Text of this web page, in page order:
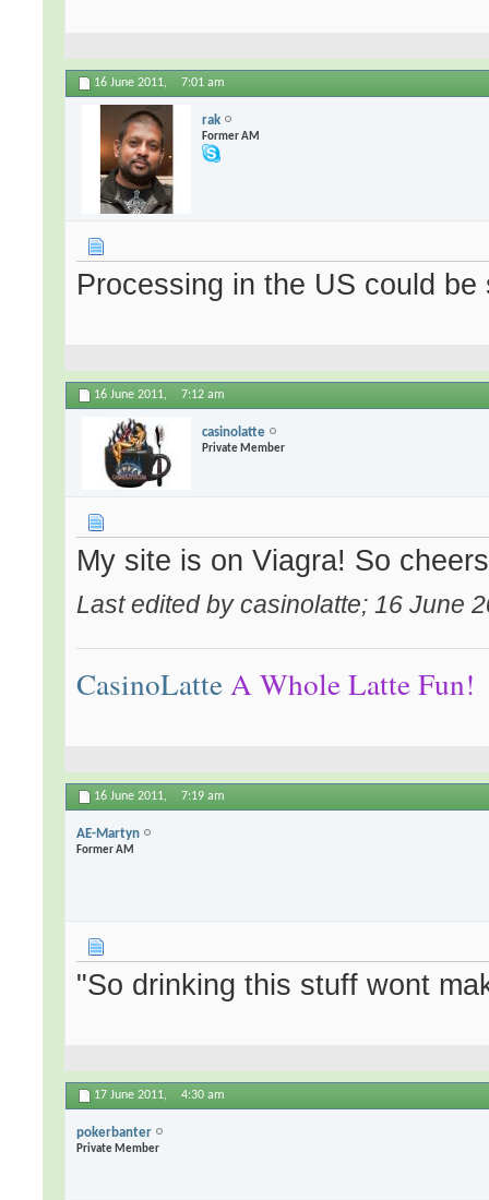
16 June 2011, 7:01 am
rak
Former AM
Processing in the US could
16 June 2011, 7:12 am
casinolatte
Private Member
My site is on Viagra! So
Last edited by casinolatte; 16 June
CasinoLatteA Whole Latte Fun!
16 June 2011, 7:19 am
AE-Martyn
Former AM
"So drinking this stuff wont
17 June 2011, 4:30 am
pokerbanter
Private Member